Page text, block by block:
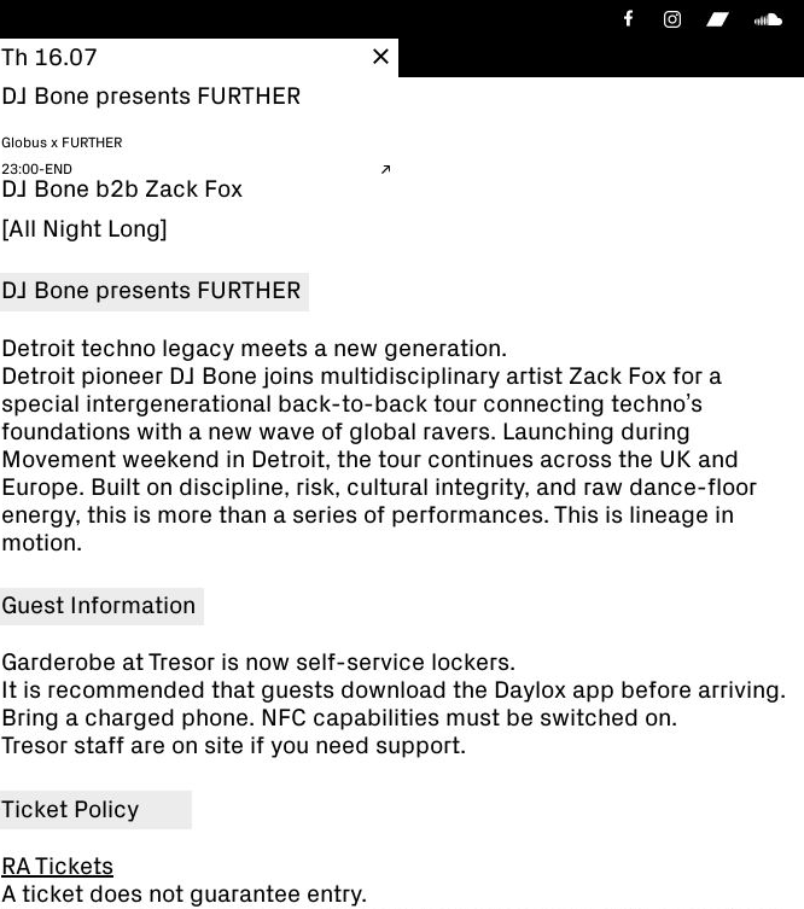
Th 16.07
DJ Bone presents FURTHER
Globus x FURTHER
23:00-END
DJ Bone b2b Zack Fox
[All Night Long]
DJ Bone presents FURTHER
Detroit techno legacy meets a new generation.
Detroit pioneer DJ Bone joins multidisciplinary artist Zack Fox for a
special intergenerational back-to-back tour connecting techno’s
foundations with a new wave of global ravers. Launching during
Movement weekend in Detroit, the tour continues across the UK and
Europe. Built on discipline, risk, cultural integrity, and raw dance-floor
energy, this is more than a series of performances. This is lineage in
motion.
Guest Information
Garderobe at Tresor is now self-service lockers.
It is recommended that guests download the Daylox app before arriving.
Bring a charged phone. NFC capabilities must be switched on.
Tresor staff are on site if you need support.
Ticket Policy
RA Tickets
A ticket does not guarantee entry.